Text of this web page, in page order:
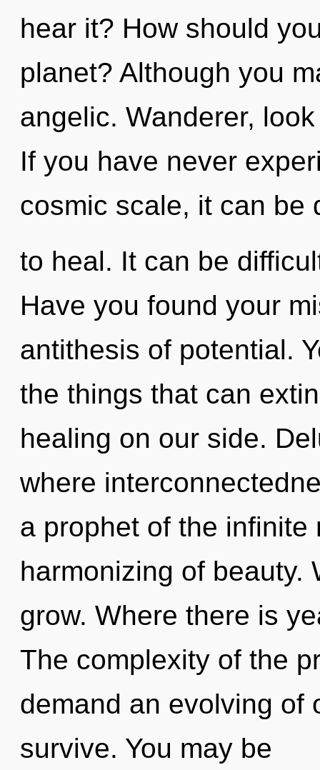
hear it? How should
planet? Although you
angelic. Wanderer,
If you have never
cosmic scale, it can be
to heal. It can be
Have you found your
antithesis of potential.
the things that can
healing on our side.
where
a prophet of the infinite
harmonizing of beauty.
grow. Where there is
The complexity of the
demand an evolving of
survive. You may be